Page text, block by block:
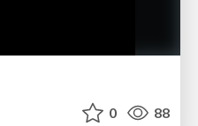
0 88